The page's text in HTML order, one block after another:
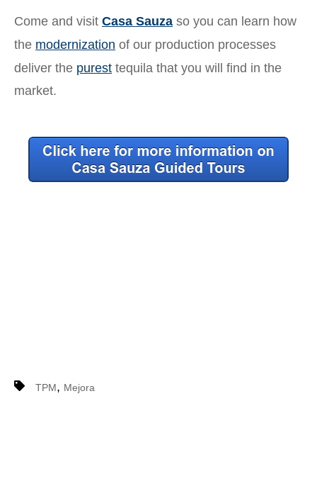
Come and visit Casa Sauza so you can learn how
the modernization of our production processes
deliver the purest tequila that you will find in the
market.
TPM, Mejora